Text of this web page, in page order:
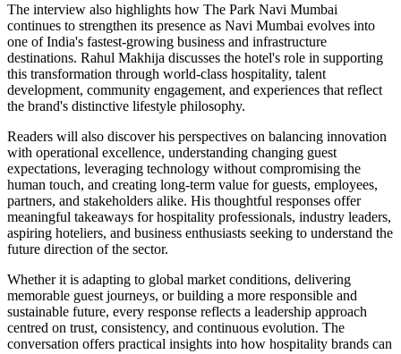
The interview also highlights how The Park Navi Mumbai
continues to strengthen its presence as Navi Mumbai evolves into
one of India's fastest-growing business and infrastructure
destinations. Rahul Makhija discusses the hotel's role in supporting
this transformation through world-class hospitality, talent
development, community engagement, and experiences that reflect
the brand's distinctive lifestyle philosophy.
Readers will also discover his perspectives on balancing innovation
with operational excellence, understanding changing guest
expectations, leveraging technology without compromising the
human touch, and creating long-term value for guests, employees,
partners, and stakeholders alike. His thoughtful responses offer
meaningful takeaways for hospitality professionals, industry leaders,
aspiring hoteliers, and business enthusiasts seeking to understand the
future direction of the sector.
Whether it is adapting to global market conditions, delivering
memorable guest journeys, or building a more responsible and
sustainable future, every response reflects a leadership approach
centred on trust, consistency, and continuous evolution. The
conversation offers practical insights into how hospitality brands can